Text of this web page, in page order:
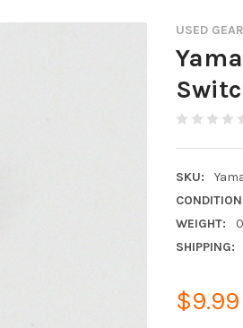
USED
SKU:
WEIGHT:
SHIPPING:
$9.99